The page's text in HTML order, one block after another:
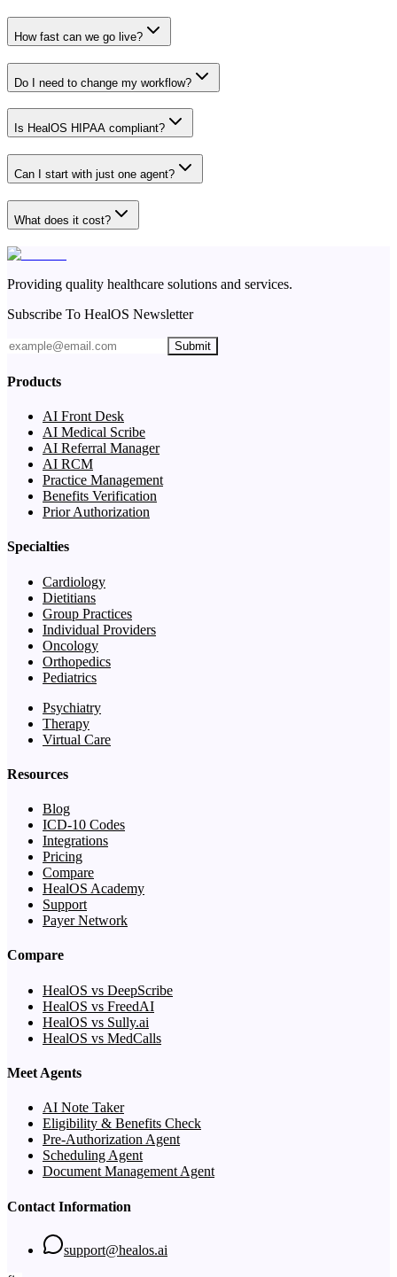
How fast can we go live?
Do I need to change my workflow?
Is HealOS HIPAA compliant?
Can I start with just one agent?
What does it cost?
Providing quality healthcare solutions and services.
Subscribe To HealOS Newsletter
Submit
Products
AI Front Desk
AI Medical Scribe
AI Referral Manager
AI RCM
Practice Management
Benefits Verification
Prior Authorization
Specialties
Cardiology
Dietitians
Group Practices
Individual Providers
Oncology
Orthopedics
Pediatrics
Psychiatry
Therapy
Virtual Care
Resources
Blog
ICD-10 Codes
Integrations
Pricing
Compare
HealOS Academy
Support
Payer Network
Compare
HealOS vs DeepScribe
HealOS vs FreedAI
HealOS vs Sully.ai
HealOS vs MedCalls
Meet Agents
AI Note Taker
Eligibility & Benefits Check
Pre-Authorization Agent
Scheduling Agent
Document Management Agent
Contact Information
support@healos.ai